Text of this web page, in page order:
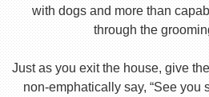
with dogs and more than
through the
Just as you exit the house, give
non-emphatically say, “See you